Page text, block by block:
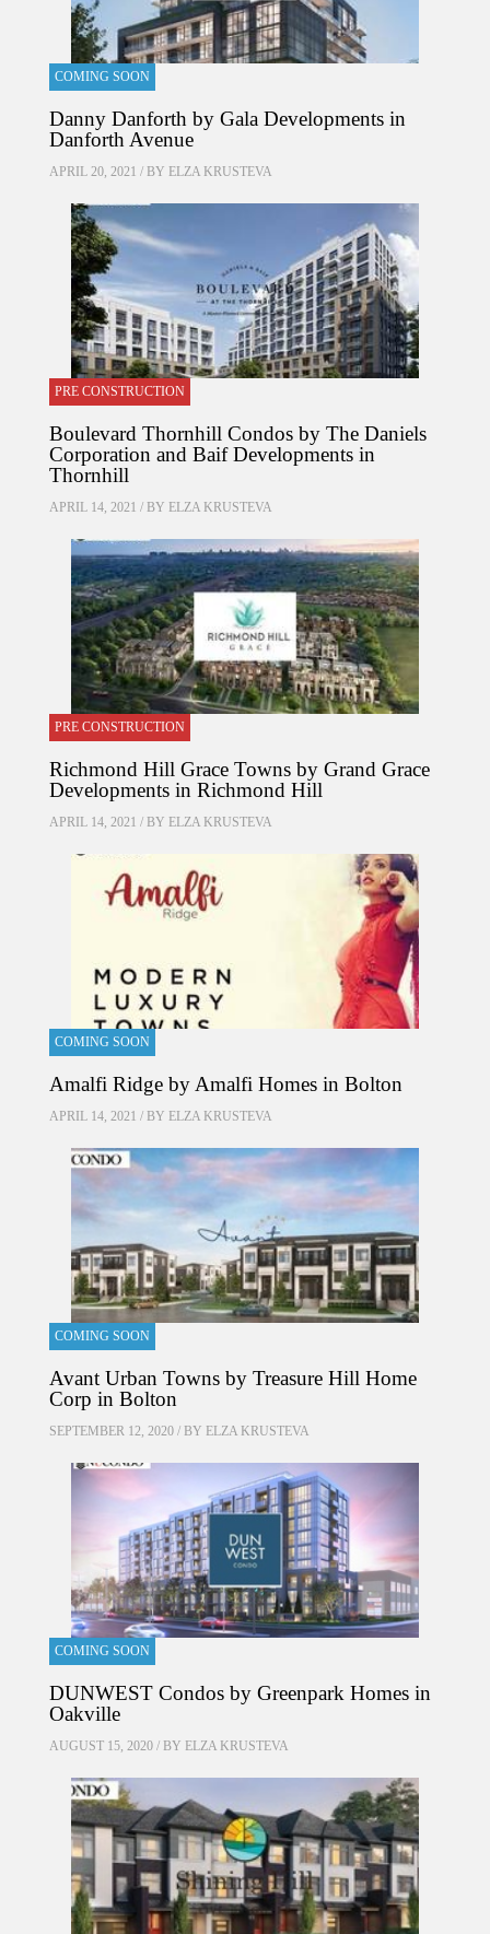
COMING SOON
Danny Danforth by Gala Developments in
Danforth Avenue
APRIL 20, 2021 / BY ELZA KRUSTEVA
PRE CONSTRUCTION
Boulevard Thornhill Condos by The Daniels
Corporation and Baif Developments in
Thornhill
APRIL 14, 2021 / BY ELZA KRUSTEVA
PRE CONSTRUCTION
Richmond Hill Grace Towns by Grand Grace
Developments in Richmond Hill
APRIL 14, 2021 / BY ELZA KRUSTEVA
COMING SOON
Amalfi Ridge by Amalfi Homes in Bolton
APRIL 14, 2021 / BY ELZA KRUSTEVA
COMING SOON
Avant Urban Towns by Treasure Hill Home
Corp in Bolton
SEPTEMBER 12, 2020 / BY ELZA KRUSTEVA
COMING SOON
DUNWEST Condos by Greenpark Homes in
Oakville
AUGUST 15, 2020 / BY ELZA KRUSTEVA